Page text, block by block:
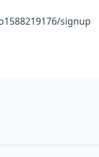
signup